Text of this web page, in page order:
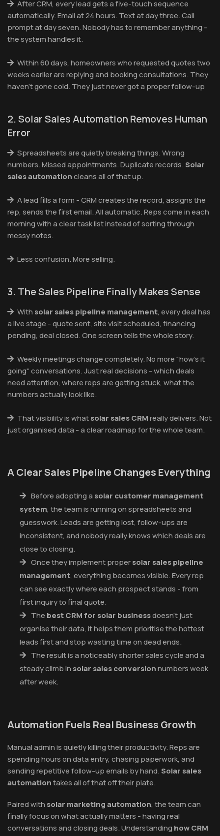
After CRM, every lead gets a five-touch sequence
automatically. Email at 24 hours. Text at day three. Call
prompt at day seven. Nobody has to remember anything -
the system handles it.
Within 60 days, homeowners who requested quotes two
weeks earlier are replying and booking consultations. They
haven't gone cold. They just never got a proper follow-up
2. Solar Sales Automation Removes Human
Error
Spreadsheets are quietly breaking things. Wrong
numbers. Missed appointments. Duplicate records.Solar
sales automationcleans all of that up.
A lead fills a form - CRM creates the record, assigns the
rep, sends the first email. All automatic. Reps come in each
morning with a clear task list instead of sorting through
messy notes.
Less confusion. More selling.
3. The Sales Pipeline Finally Makes Sense
With solar sales pipeline management, every deal has
a live stage - quote sent, site visit scheduled, financing
pending, deal closed. One screen tells the whole story.
Weekly meetings change completely. No more "how's it
going" conversations. Just real decisions - which deals
need attention, where reps are getting stuck, what the
numbers actually look like.
That visibility is whatsolar sales CRMreally delivers. Not
just organised data - a clear roadmap for the whole team.
A Clear Sales Pipeline Changes Everything
Before adopting a solar customer management
system, the team is running on spreadsheets and
guesswork. Leads are getting lost, follow-ups are
inconsistent, and nobody really knows which deals are
close to closing.
Once they implement propersolar sales pipeline
management, everything becomes visible. Every rep
can see exactly where each prospect stands - from
first inquiry to final quote.
The best CRM for solar businessdoesn't just
organise their data, it helps them prioritise the hottest
leads first and stop wasting time on dead ends.
The result is a noticeably shorter sales cycle and a
steady climb in solar sales conversionnumbers week
after week.
Automation Fuels Real Business Growth
Manual admin is quietly killing their productivity. Reps are
spending hours on data entry, chasing paperwork, and
sending repetitive follow-up emails by hand.Solar sales
automationtakes all of that off their plate.
Paired with solar marketing automation, the team can
finally focus on what actually matters - having real
conversations and closing deals. Understandinghow CRM